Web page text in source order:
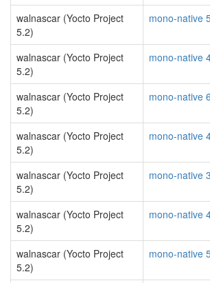
walnascar (Yocto Project
5.2)
mono-native
walnascar (Yocto Project
5.2)
mono-native
walnascar (Yocto Project
5.2)
mono-native
walnascar (Yocto Project
5.2)
mono-native
walnascar (Yocto Project
5.2)
mono-native
walnascar (Yocto Project
5.2)
mono-native
walnascar (Yocto Project
5.2)
mono-native